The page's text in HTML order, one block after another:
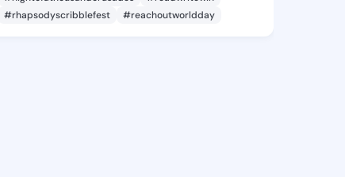
#rhapsodyscribblefest
#reachoutworldday